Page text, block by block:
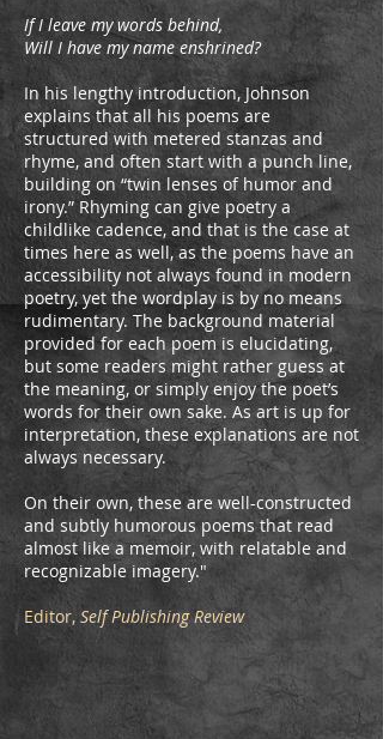
If I leave my words behind,
Will I have my name enshrined?
In his lengthy introduction, Johnson
explains that all his poems are
structured with metered stanzas and
rhyme, and often start with a punch line,
building on “twin lenses of humor and
irony.” Rhyming can give poetry a
childlike cadence, and that is the case at
times here as well, as the poems have an
accessibility not always found in modern
poetry, yet the wordplay is by no means
rudimentary. The background material
provided for each poem is elucidating,
but some readers might rather guess at
the meaning, or simply enjoy the poet’s
words for their own sake. As art is up for
interpretation, these explanations are not
always necessary.
On their own, these are well-constructed
and subtly humorous poems that read
almost like a memoir, with relatable and
recognizable imagery."
Editor, Self Publishing Review